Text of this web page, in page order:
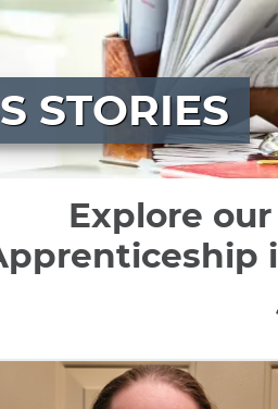
STORIES
Explore